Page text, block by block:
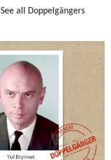
all Doppelgängers